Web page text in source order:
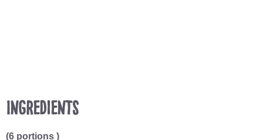
Ingredients
(6 portions )